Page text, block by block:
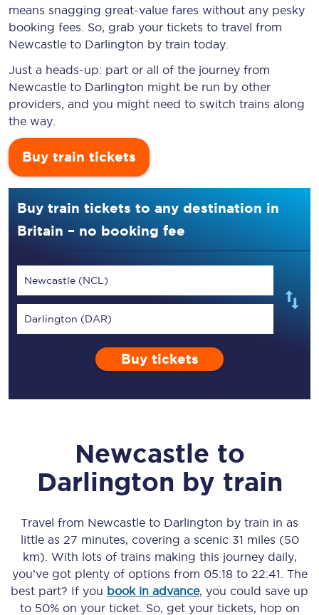
means snagging great-value fares without any pesky
booking fees. So, grab your tickets to travel from
Newcastle to Darlington by train today.
Just a heads-up: part or all of the journey from
Newcastle to Darlington might be run by other
providers, and you might need to switch trains along
the way.
Buy train tickets
Buy train tickets to any destination in
Britain – no booking fee
Newcastle (NCL)
Darlington (DAR)
Buy tickets
Newcastle to
Darlington by train
Travel from Newcastle to Darlington by train in as
little as 27 minutes, covering a scenic 31 miles (50
km) . With lots of trains making this journey daily,
you’ve got plenty of options from 05:18to 22:41 . The
best part? If you book in advance, you could save up
to 50% on your ticket. So, get your tickets, hop on